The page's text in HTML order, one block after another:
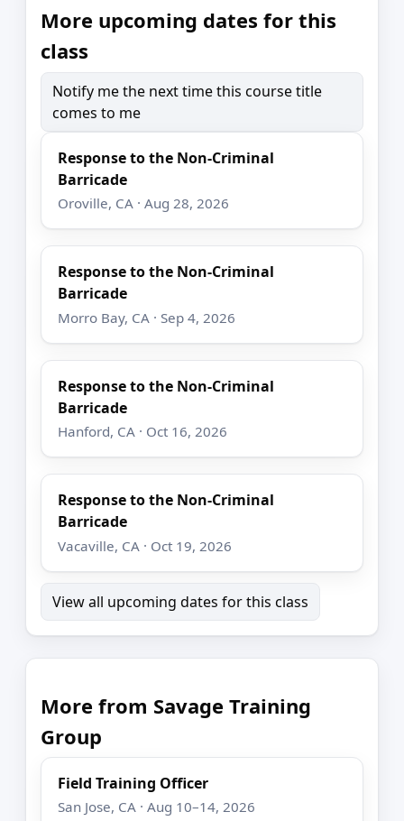
More upcoming dates for this
class
Notify me the next time this course title
comes to me
Response to the Non-Criminal
Barricade
Oroville, CA · Aug 28, 2026
Response to the Non-Criminal
Barricade
Morro Bay, CA · Sep 4, 2026
Response to the Non-Criminal
Barricade
Hanford, CA · Oct 16, 2026
Response to the Non-Criminal
Barricade
Vacaville, CA · Oct 19, 2026
View all upcoming dates for this class
More from Savage Training
Group
Field Training Officer
San Jose, CA · Aug 10–14, 2026